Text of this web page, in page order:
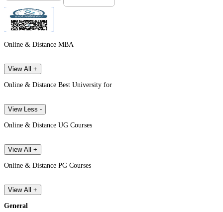
Online & Distance MBA
View All +
Online & Distance Best University for
View Less -
Online & Distance UG Courses
View All +
Online & Distance PG Courses
View All +
General